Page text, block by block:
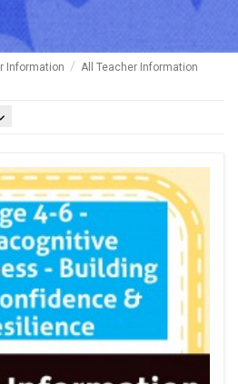
Information
All Teacher Information